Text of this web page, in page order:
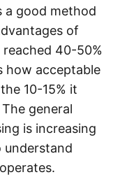
a good method
of
40-50%
how acceptable
10-15% it
general
is increasing
understand